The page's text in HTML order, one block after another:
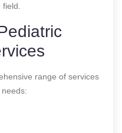
range of services